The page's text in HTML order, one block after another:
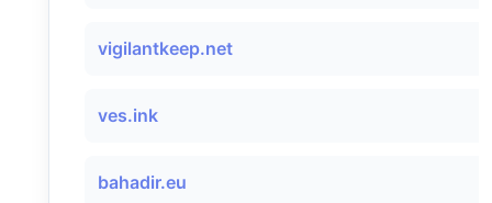
vigilantkeep.net
ves.ink
bahadir.eu